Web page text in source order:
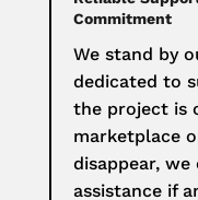
Commitment
We stand by
dedicated to
the project is
marketplace
disappear,
assistance if